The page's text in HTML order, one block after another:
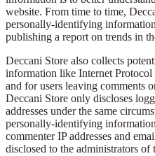
website. From time to time,
personally-identifying
publishing a report on trends in
Deccani Store also collects
information like Internet Protocol
and for users leaving comments
Deccani Store only discloses
addresses under the same
personally-identifying
commenter IP addresses and
disclosed to the administrators